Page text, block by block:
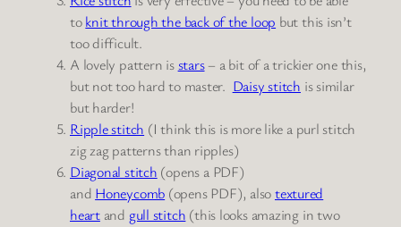
toknit through the back of the loop but this isn’t
too difficult.
A lovely pattern isstars– a bit of a trickier one this,
but not too hard to master. Daisy stitch is similar
but harder!
Ripple stitch (I think this is more like a purl stitch
zig zag patterns than ripples)
Diagonal stitch (opens a PDF)
and Honeycomb (opens PDF), alsotextured
heartand gull stitch (this looks amazing in two